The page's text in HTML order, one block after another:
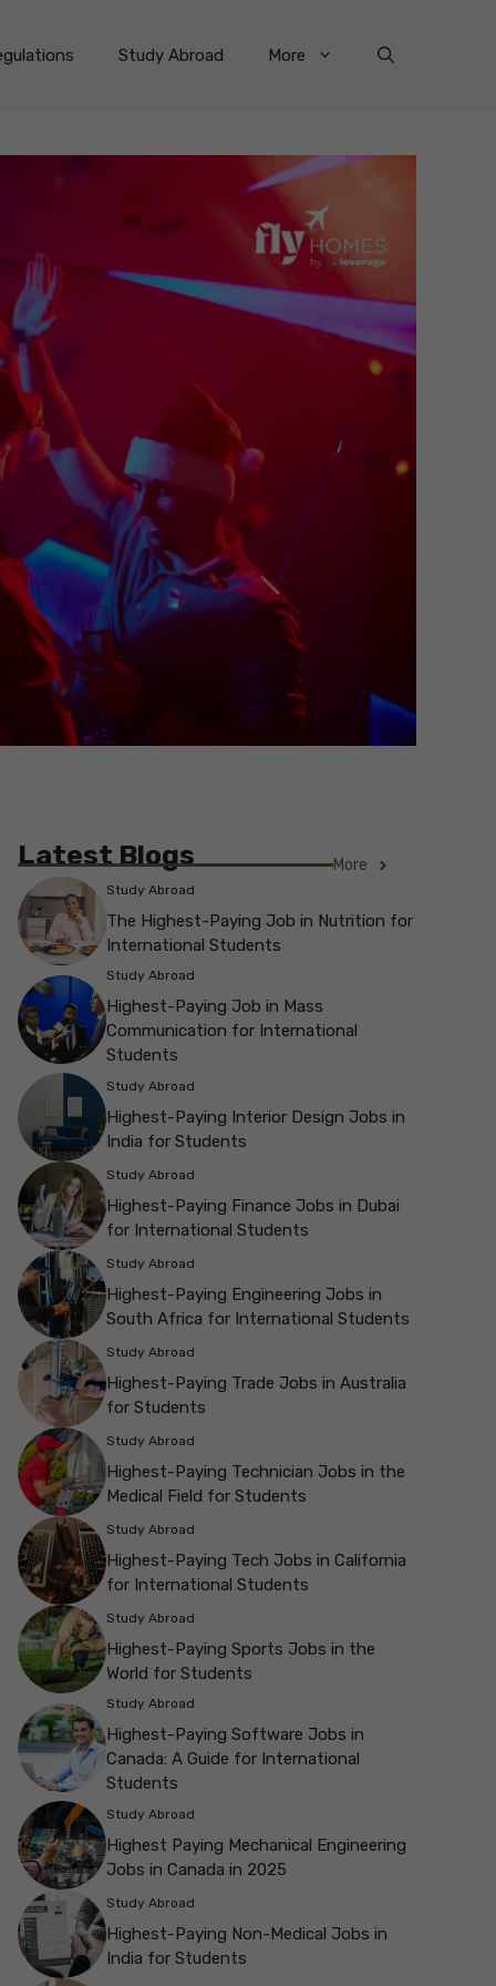
Study Abroad More
Latest Blogs More
Study Abroad
The Highest-Paying Job in Nutrition for
International Students
Study Abroad
Highest-Paying Job in Mass
Communication for International
Students
Study Abroad
Highest-Paying Interior Design Jobs in
India for Students
Study Abroad
Highest-Paying Finance Jobs in Dubai
for International Students
Study Abroad
Highest-Paying Engineering Jobs in
South Africa for International Students
Study Abroad
Highest-Paying Trade Jobs in Australia
for Students
Study Abroad
Highest-Paying Technician Jobs in the
Medical Field for Students
Study Abroad
Highest-Paying Tech Jobs in California
for International Students
Study Abroad
Highest-Paying Sports Jobs in the
World for Students
Study Abroad
Highest-Paying Software Jobs in
Canada: A Guide for International
Students
Study Abroad
Highest Paying Mechanical Engineering
Jobs in Canada in 2025
Study Abroad
Highest-Paying Non-Medical Jobs in
India for Students